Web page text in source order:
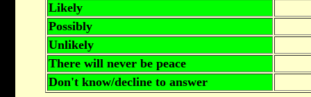
Likely
Possibly
Unlikely
There will never be peace
Don't know/decline to answer